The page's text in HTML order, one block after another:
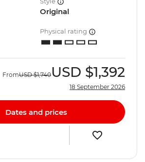
Original
Physical rating
FromUSD $1,740USD $1,392
18 September 2026
Dates and prices